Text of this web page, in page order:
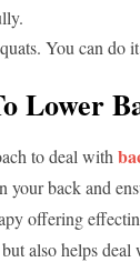
You can do
Lower
to deal with
your back and
offering
also helps deal